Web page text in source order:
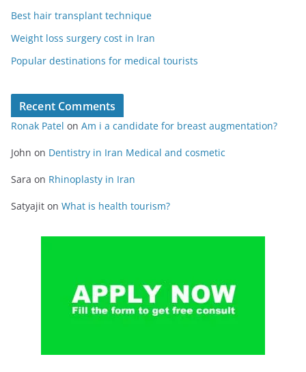
Best hair transplant technique
Weight loss surgery cost in Iran
Popular destinations for medical tourists
Recent Comments
Ronak Patel on Am i a candidate for breast augmentation?
John on Dentistry in Iran Medical and cosmetic
Sara on Rhinoplasty in Iran
Satyajit on What is health tourism?